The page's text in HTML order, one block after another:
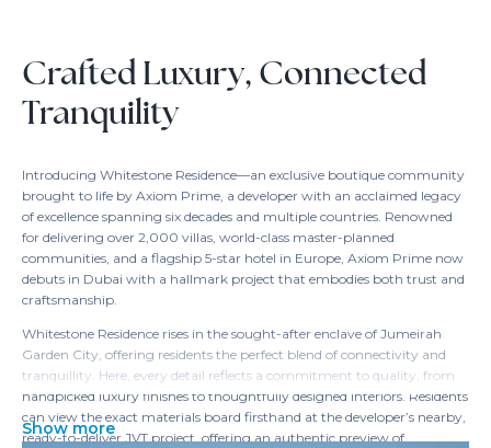
Crafted Luxury, Connected
Tranquility
Introducing Whitestone Residence—an exclusive boutique community
brought to life by Axiom Prime, a developer with an acclaimed legacy
of excellence spanning six decades and multiple countries. Renowned
for delivering over 2,000 villas, world-class master-planned
communities, and a flagship 5-star hotel in Europe, Axiom Prime now
debuts in Dubai with a hallmark project that embodies both trust and
craftsmanship.
Whitestone Residence rises in the sought-after enclave of Jumeirah
Garden City, offering residents the perfect blend of connectivity and
tranquillity. Here, every detail reflects a commitment to quality, from
handpicked luxury finishes to thoughtfully designed interiors. Residents
can view the exact materials board firsthand at the developer’s nearby,
ready-to-deliver JVT project, offering an authentic preview of
Show more